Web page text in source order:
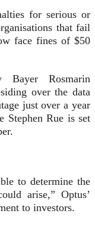
for serious or
that fail
face fines of $50
Bayer Rosmarin
over the data
just over a year
Stephen Rue is set
to determine the
arise,” Optus’
to investors.